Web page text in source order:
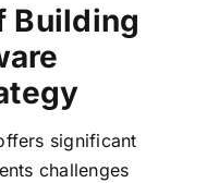
Building
significant
challenges